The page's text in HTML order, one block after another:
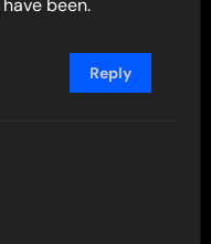
been.
Reply